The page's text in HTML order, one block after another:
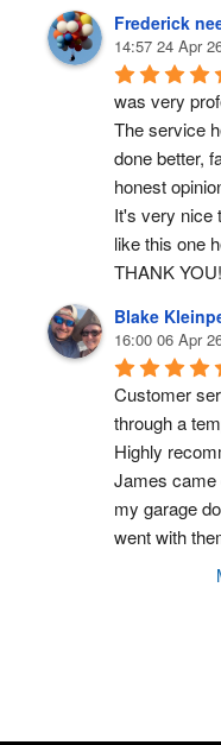
Frederick
14:57 24 Apr
was very
The service
done better,
honest
It's very nice
like this one
THANK YOU!
Blake
16:00 06 Apr
Customer
through a
Highly
James came
my garage
went with